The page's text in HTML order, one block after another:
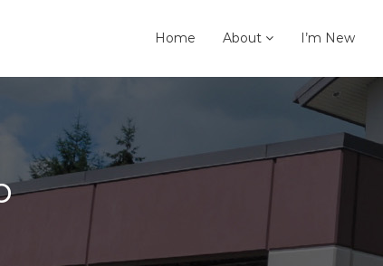
Home About I’m New